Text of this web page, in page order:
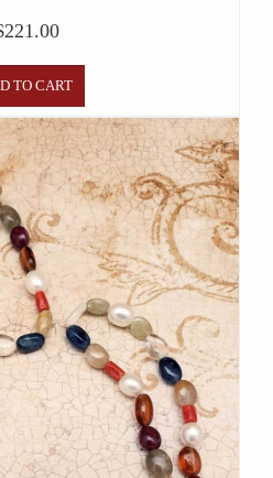
221.00
TO CART